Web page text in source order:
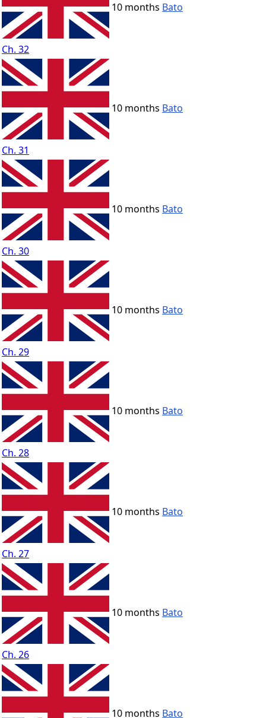
Ch. 32
10 months Bato
Ch. 31
10 months Bato
Ch. 30
10 months Bato
Ch. 29
10 months Bato
Ch. 28
10 months Bato
Ch. 27
10 months Bato
Ch. 26
10 months Bato
10 months Bato